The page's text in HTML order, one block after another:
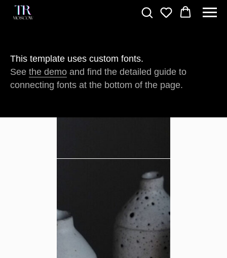
This template uses custom fonts.
See the demo and find the detailed guide to
connecting fonts at the bottom of the page.